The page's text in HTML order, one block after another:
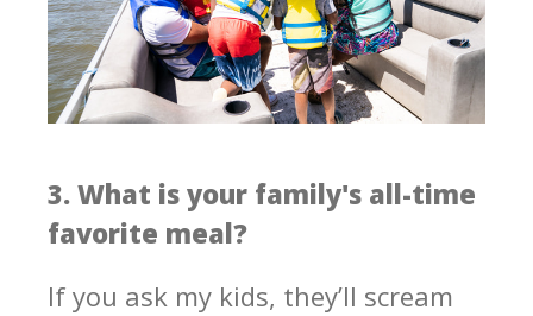
3. What is your family's all-time
favorite meal?
If you ask my kids, they’ll scream